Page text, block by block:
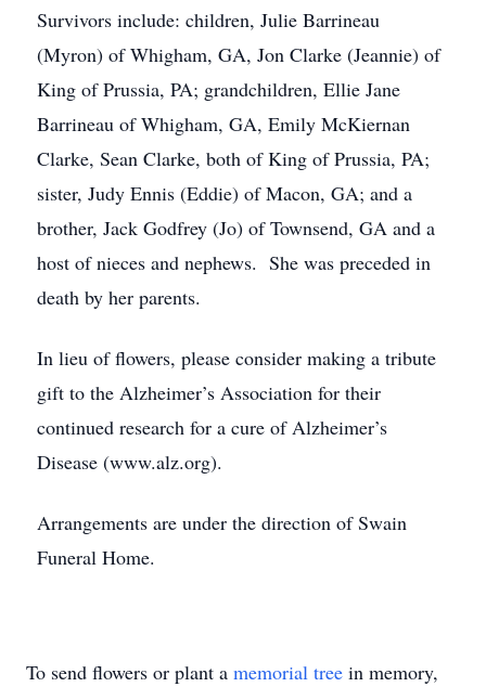
Survivors include: children, Julie Barrineau
(Myron) of Whigham, GA, Jon Clarke (Jeannie) of
King of Prussia, PA; grandchildren, Ellie Jane
Barrineau of Whigham, GA, Emily McKiernan
Clarke, Sean Clarke, both of King of Prussia, PA;
sister, Judy Ennis (Eddie) of Macon, GA; and a
brother, Jack Godfrey (Jo) of Townsend, GA and a
host of nieces and nephews. She was preceded in
death by her parents.
In lieu of flowers, please consider making a tribute
gift to the Alzheimer’s Association for their
continued research for a cure of Alzheimer’s
Disease (www.alz.org).
Arrangements are under the direction of Swain
Funeral Home.
To send flowers or plant a memorial tree in memory,